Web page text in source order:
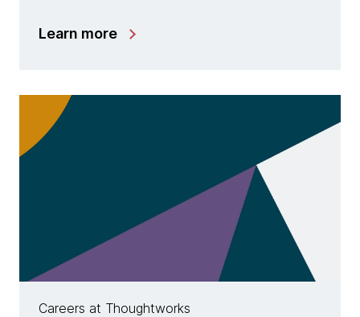
Learn more
Careers at Thoughtworks